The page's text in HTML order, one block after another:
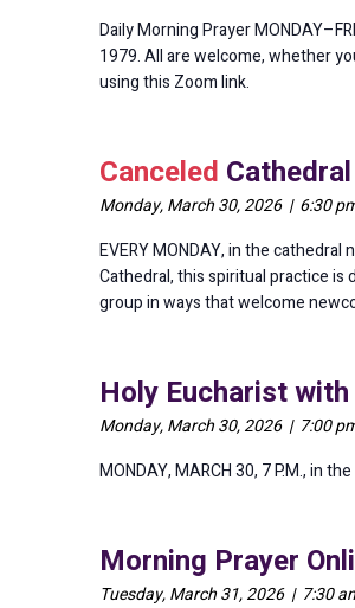
Daily Morning Prayer
1979. All are welcome, whether
using this Zoom link.
Canceled
Monday, March 30, 2026 | 6:30
EVERY MONDAY, in the cathedral
Cathedral, this spiritual practice
group in ways that welcome
Holy Eucharist
Monday, March 30, 2026 | 7:00
MONDAY, MARCH 30, 7 P.M., in
Morning Prayer
Tuesday, March 31, 2026 | 7:30